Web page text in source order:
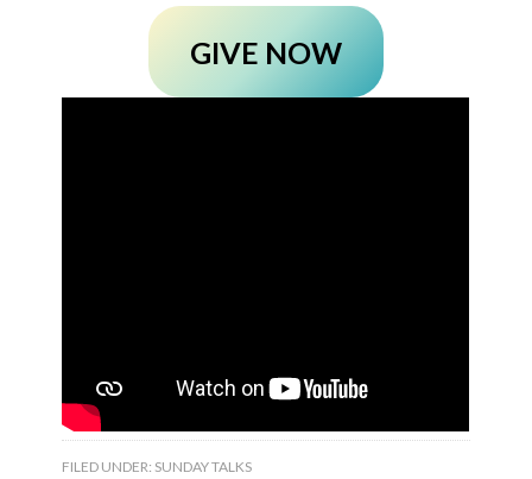
GIVE NOW
FILED UNDER: SUNDAY TALKS